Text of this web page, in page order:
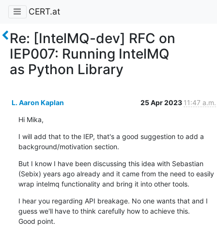
CERT.at
Re: [IntelMQ-dev] RFC on
IEP007: Running IntelMQ
as Python Library
L. Aaron Kaplan 25 Apr 2023 11:47 a.m.
Hi Mika,
I will add that to the IEP, that's a good suggestion to add a
background/motivation section.
But I know I have been discussing this idea with Sebastian
(Sebix) years ago already and it came from the need to easily
wrap intelmq functionality and bring it into other tools.
I hear you regarding API breakage. No one wants that and I
guess we'll have to think carefully how to achieve this.
Good point.